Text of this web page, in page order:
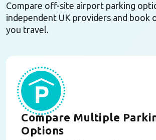
Compare off-site airport parking
independent UK providers and book
you travel.
Compare Multiple
Options